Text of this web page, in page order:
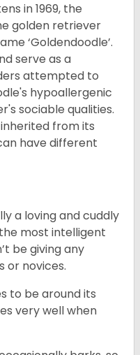
in 1969, the
golden retriever
‘Goldendoodle’.
serve as a
attempted to
hypoallergenic
sociable qualities.
from its
have different
a loving and cuddly
most intelligent
be giving any
or novices.
to be around its
very well when